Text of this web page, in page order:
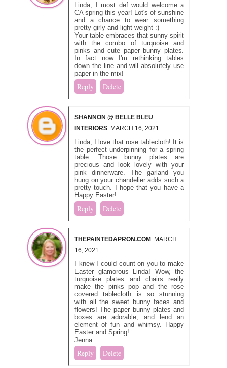
Linda, I most def would welcome a
CA spring this year! Lot's of sunshine
and a chance to wear something
pretty girly and light weight :)
Your table embraces that sunny spirit
with the combo of turquoise and
pinks and cute paper bunny plates.
In fact now I'm rethinking tables
down the line and will absolutely use
paper in the mix!
Reply Delete
SHANNON @ BELLE BLEU
INTERIORS MARCH 16, 2021
Linda, I love that rose tablecloth! It is
the perfect underpinning for a spring
table. Those bunny plates are
precious and look lovely with your
pink dinnerware. The garland you
hung on your chandelier adds such a
pretty touch. I hope that you have a
Happy Easter!
Reply Delete
THEPAINTEDAPRON.COM MARCH
16, 2021
I knew I could count on you to make
Easter glamorous Linda! Wow, the
turquoise plates and chairs really
make the pinks pop and the rose
covered tablecloth is so stunning
with all the sweet bunny faces and
flowers! The paper bunny plates and
boxes are adorable, and lend an
element of fun and whimsy. Happy
Easter and Spring!
Jenna
Reply Delete